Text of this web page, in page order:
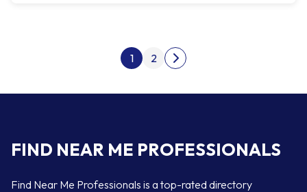
Posts pagination
1 2
Next page
FIND NEAR ME PROFESSIONALS
Find Near Me Professionals is a top-rated directory